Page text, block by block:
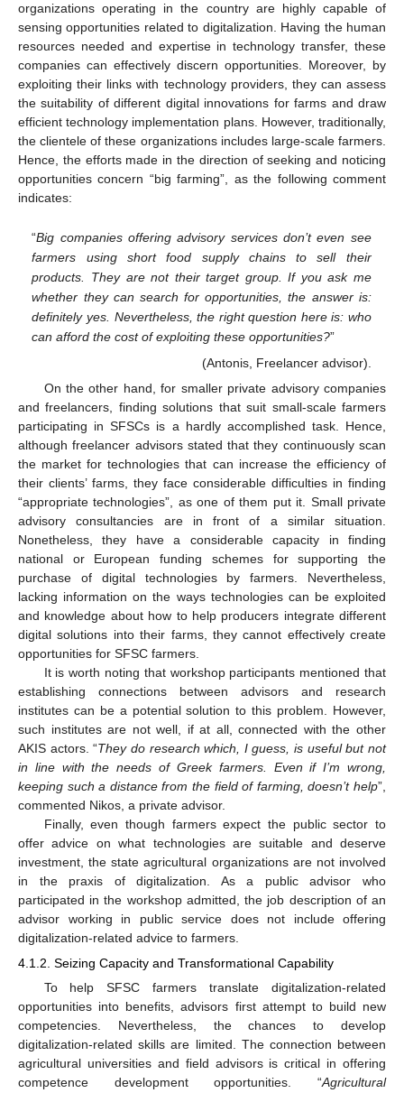
organizations operating in the country are highly capable of
sensing opportunities related to digitalization. Having the human
resources needed and expertise in technology transfer, these
companies can effectively discern opportunities. Moreover, by
exploiting their links with technology providers, they can assess
the suitability of different digital innovations for farms and draw
efficient technology implementation plans. However, traditionally,
the clientele of these organizations includes large-scale farmers.
Hence, the efforts made in the direction of seeking and noticing
opportunities concern “big farming”, as the following comment
indicates:
“Big companies offering advisory services don’t even see
farmers using short food supply chains to sell their
products. They are not their target group. If you ask me
whether they can search for opportunities, the answer is:
definitely yes. Nevertheless, the right question here is: who
can afford the cost of exploiting these opportunities?”
(Antonis, Freelancer advisor).
On the other hand, for smaller private advisory companies
and freelancers, finding solutions that suit small-scale farmers
participating in SFSCs is a hardly accomplished task. Hence,
although freelancer advisors stated that they continuously scan
the market for technologies that can increase the efficiency of
their clients’ farms, they face considerable difficulties in finding
“appropriate technologies”, as one of them put it. Small private
advisory consultancies are in front of a similar situation.
Nonetheless, they have a considerable capacity in finding
national or European funding schemes for supporting the
purchase of digital technologies by farmers. Nevertheless,
lacking information on the ways technologies can be exploited
and knowledge about how to help producers integrate different
digital solutions into their farms, they cannot effectively create
opportunities for SFSC farmers.
It is worth noting that workshop participants mentioned that
establishing connections between advisors and research
institutes can be a potential solution to this problem. However,
such institutes are not well, if at all, connected with the other
AKIS actors. “They do research which, I guess, is useful but not
in line with the needs of Greek farmers. Even if I’m wrong,
keeping such a distance from the field of farming, doesn’t help”,
commented Nikos, a private advisor.
Finally, even though farmers expect the public sector to
offer advice on what technologies are suitable and deserve
investment, the state agricultural organizations are not involved
in the praxis of digitalization. As a public advisor who
participated in the workshop admitted, the job description of an
advisor working in public service does not include offering
digitalization-related advice to farmers.
4.1.2. Seizing Capacity and Transformational Capability
To help SFSC farmers translate digitalization-related
opportunities into benefits, advisors first attempt to build new
competencies. Nevertheless, the chances to develop
digitalization-related skills are limited. The connection between
agricultural universities and field advisors is critical in offering
competence development opportunities. “Agricultural